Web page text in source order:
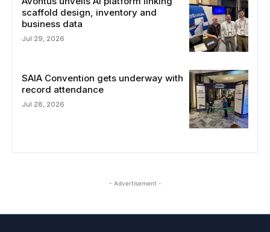
scaffold design, inventory and
business data
Jul 29, 2026
SAIA Convention gets underway with
record attendance
Jul 28, 2026
- Advertisement -